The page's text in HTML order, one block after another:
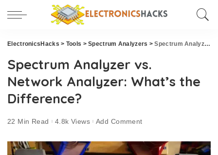
ElectronicsHacks > Tools >Spectrum Analyzers >Spectrum Analyzer vs. Network Analyzer: What’s the Difference?
Spectrum Analyzer vs.
Network Analyzer: What’s the
Difference?
22 Min Read 4.8k Views Add Comment